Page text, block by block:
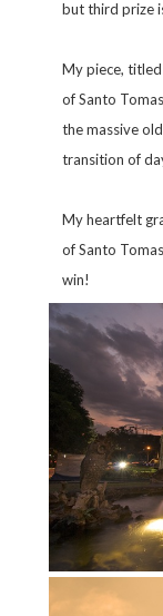
but third prize
My piece,
of Santo
the massive
transition of
My heartfelt
of Santo
win!